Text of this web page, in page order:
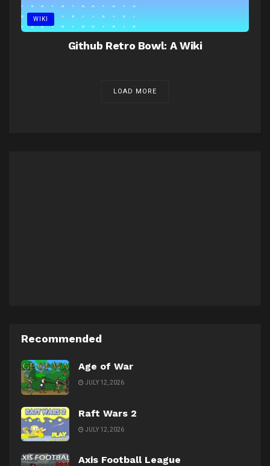
WIKI
Github Retro Bowl: A Wiki
LOAD MORE
Recommended
Age of War
JULY 12, 2026
Raft Wars 2
JULY 12, 2026
Axis Football League